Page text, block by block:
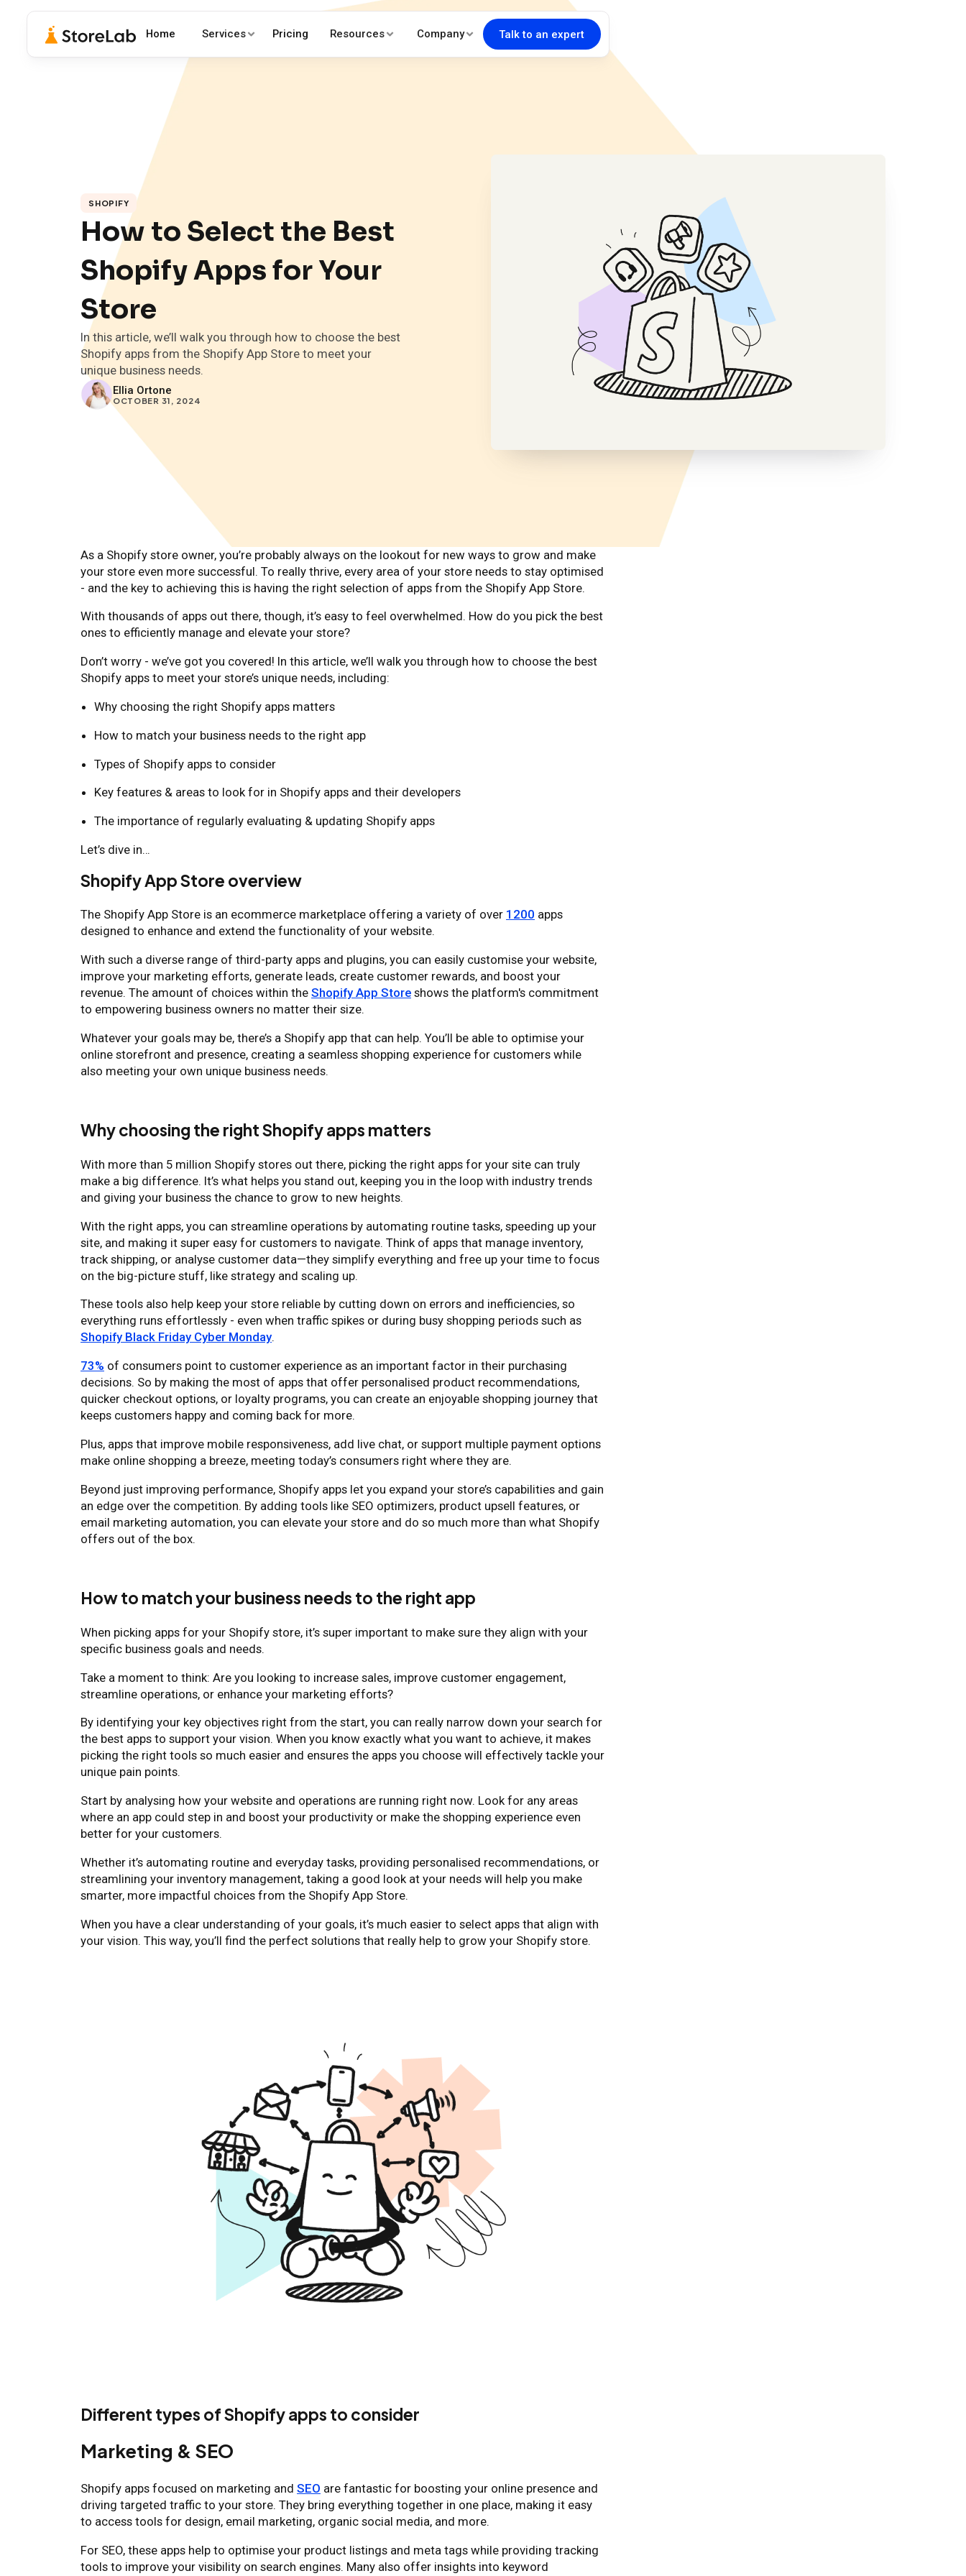
Home Services Pricing Resources Company Talk to an expert
SHOPIFY
How to Select the Best
Shopify Apps for Your
Store
In this article, we’ll walk you through how to choose the best
Shopify apps from the Shopify App Store to meet your
unique business needs.
Ellia Ortone
OCTOBER 31, 2024
As a Shopify store owner, you’re probably always on the lookout for new ways to grow and make
your store even more successful. To really thrive, every area of your store needs to stay optimised
- and the key to achieving this is having the right selection of apps from the Shopify App Store.
With thousands of apps out there, though, it’s easy to feel overwhelmed. How do you pick the best
ones to efficiently manage and elevate your store?
Don’t worry - we’ve got you covered! In this article, we’ll walk you through how to choose the best
Shopify apps to meet your store’s unique needs, including:
Why choosing the right Shopify apps matters
How to match your business needs to the right app
Types of Shopify apps to consider
Key features & areas to look for in Shopify apps and their developers
The importance of regularly evaluating & updating Shopify apps
Let’s dive in…
Shopify App Store overview
The Shopify App Store is an ecommerce marketplace offering a variety of over 1200 apps
designed to enhance and extend the functionality of your website.
With such a diverse range of third-party apps and plugins, you can easily customise your website,
improve your marketing efforts, generate leads, create customer rewards, and boost your
revenue. The amount of choices within the Shopify App Store shows the platform's commitment
to empowering business owners no matter their size.
Whatever your goals may be, there’s a Shopify app that can help. You’ll be able to optimise your
online storefront and presence, creating a seamless shopping experience for customers while
also meeting your own unique business needs.
Why choosing the right Shopify apps matters
With more than 5 million Shopify stores out there, picking the right apps for your site can truly
make a big difference. It’s what helps you stand out, keeping you in the loop with industry trends
and giving your business the chance to grow to new heights.
With the right apps, you can streamline operations by automating routine tasks, speeding up your
site, and making it super easy for customers to navigate. Think of apps that manage inventory,
track shipping, or analyse customer data—they simplify everything and free up your time to focus
on the big-picture stuff, like strategy and scaling up.
These tools also help keep your store reliable by cutting down on errors and inefficiencies, so
everything runs effortlessly - even when traffic spikes or during busy shopping periods such as
Shopify Black Friday Cyber Monday.
73% of consumers point to customer experience as an important factor in their purchasing
decisions. So by making the most of apps that offer personalised product recommendations,
quicker checkout options, or loyalty programs, you can create an enjoyable shopping journey that
keeps customers happy and coming back for more.
Plus, apps that improve mobile responsiveness, add live chat, or support multiple payment options
make online shopping a breeze, meeting today’s consumers right where they are.
Beyond just improving performance, Shopify apps let you expand your store’s capabilities and gain
an edge over the competition. By adding tools like SEO optimizers, product upsell features, or
email marketing automation, you can elevate your store and do so much more than what Shopify
offers out of the box.
How to match your business needs to the right app
When picking apps for your Shopify store, it’s super important to make sure they align with your
specific business goals and needs.
Take a moment to think: Are you looking to increase sales, improve customer engagement,
streamline operations, or enhance your marketing efforts?
By identifying your key objectives right from the start, you can really narrow down your search for
the best apps to support your vision. When you know exactly what you want to achieve, it makes
picking the right tools so much easier and ensures the apps you choose will effectively tackle your
unique pain points.
Start by analysing how your website and operations are running right now. Look for any areas
where an app could step in and boost your productivity or make the shopping experience even
better for your customers.
Whether it’s automating routine and everyday tasks, providing personalised recommendations, or
streamlining your inventory management, taking a good look at your needs will help you make
smarter, more impactful choices from the Shopify App Store.
When you have a clear understanding of your goals, it’s much easier to select apps that align with
your vision. This way, you’ll find the perfect solutions that really help to grow your Shopify store.
Different types of Shopify apps to consider
Marketing & SEO
Shopify apps focused on marketing and SEO are fantastic for boosting your online presence and
driving targeted traffic to your store. They bring everything together in one place, making it easy
to access tools for design, email marketing, organic social media, and more.
For SEO, these apps help to optimise your product listings and meta tags while providing tracking
tools to improve your visibility on search engines. Many also offer insights into keyword